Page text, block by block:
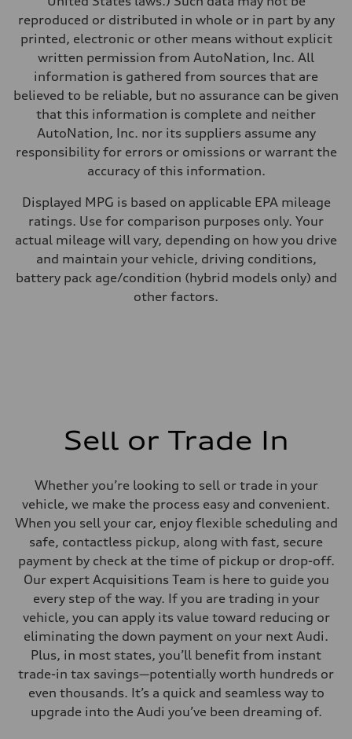
Premium
Fuel consumption - city
20 mpg mpg
Fuel consumption - highway
26 mpg mpg
Fuel consumption - combined
22 mpg mpg
reproduced or distributed in whole or in part by any
printed, electronic or other means without explicit
written permission from AutoNation, Inc. All
information is gathered from sources that are
believed to be reliable, but no assurance can be given
that this information is complete and neither
AutoNation, Inc. nor its suppliers assume any
responsibility for errors or omissions or warrant the
accuracy of this information.
Displayed MPG is based on applicable EPA mileage
ratings. Use for comparison purposes only. Your
actual mileage will vary, depending on how you drive
and maintain your vehicle, driving conditions,
battery pack age/condition (hybrid models only) and
other factors.
Sell or Trade In
Whether you’re looking to sell or trade in your
vehicle, we make the process easy and convenient.
When you sell your car, enjoy flexible scheduling and
safe, contactless pickup, along with fast, secure
payment by check at the time of pickup or drop-off.
Our expert Acquisitions Team is here to guide you
every step of the way. If you are trading in your
vehicle, you can apply its value toward reducing or
eliminating the down payment on your next Audi.
Plus, in most states, you’ll benefit from instant
trade-in tax savings—potentially worth hundreds or
even thousands. It’s a quick and seamless way to
upgrade into the Audi you’ve been dreaming of.